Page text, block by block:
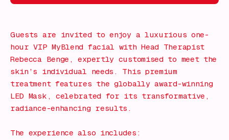
Guests are invited to enjoy a luxurious one-
hour VIP MyBlend facial with Head Therapist
Rebecca Benge, expertly customised to meet the
skin’s individual needs. This premium
treatment features the globally award-winning
LED Mask, celebrated for its transformative,
radiance-enhancing results.
The experience also includes: